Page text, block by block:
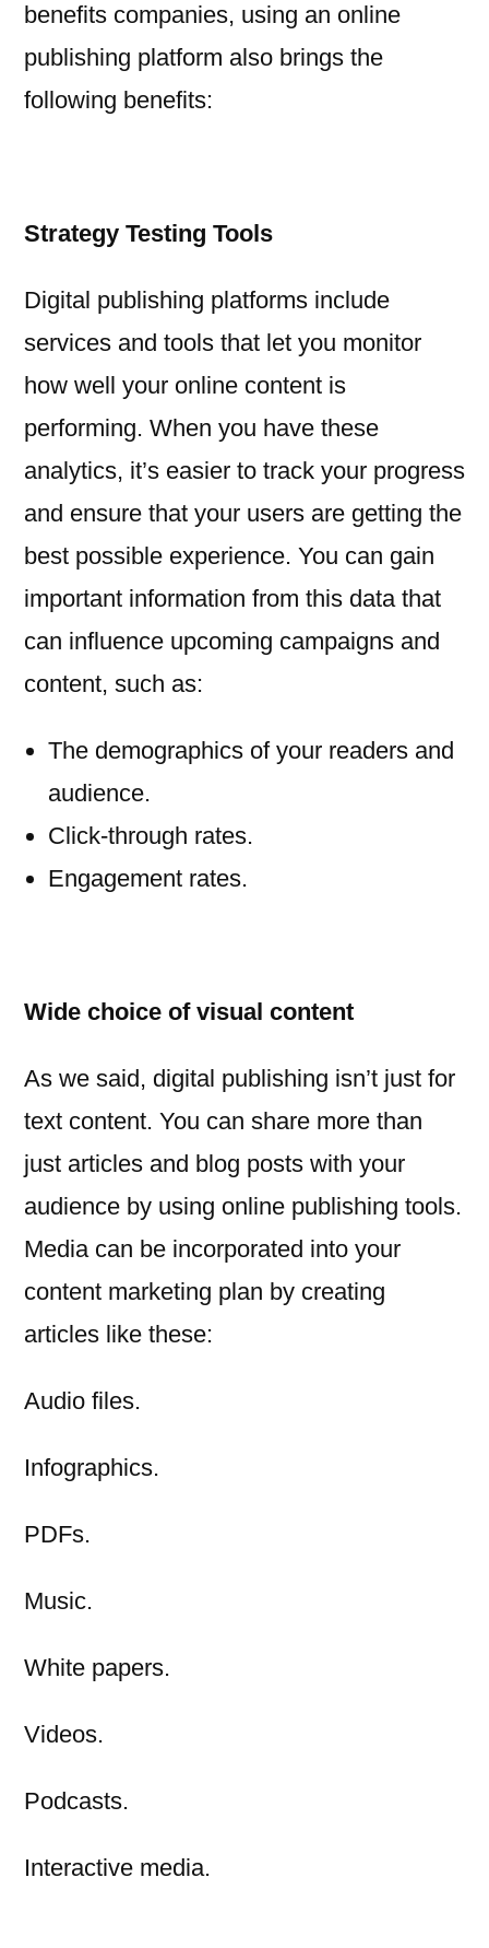
benefits companies, using an online
publishing platform also brings the
following benefits:
Strategy Testing Tools
Digital publishing platforms include
services and tools that let you monitor
how well your online content is
performing. When you have these
analytics, it’s easier to track your progress
and ensure that your users are getting the
best possible experience. You can gain
important information from this data that
can influence upcoming campaigns and
content, such as:
The demographics of your readers and
audience.
Click-through rates.
Engagement rates.
Wide choice of visual content
As we said, digital publishing isn’t just for
text content. You can share more than
just articles and blog posts with your
audience by using online publishing tools.
Media can be incorporated into your
content marketing plan by creating
articles like these:
Audio files.
Infographics.
PDFs.
Music.
White papers.
Videos.
Podcasts.
Interactive media.